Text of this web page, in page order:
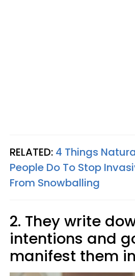
RELATED: 4 Things
People Do To Stop
From Snowballing
2. They write
intentions and
manifest them